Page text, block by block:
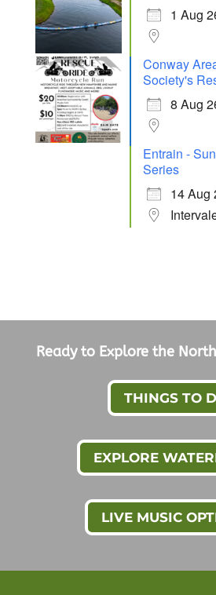
1 Aug
Conway
Society's
8 Aug
Entrain -
Series
14 Aug
Ready to Explore the
THINGS TO
EXPLORE
LIVE MUSIC